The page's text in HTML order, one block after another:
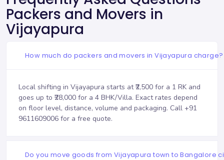
Packers and Movers in
Vijayapura
How much do packers and movers in Vijayapura charge?
Local shifting in Vijayapura starts at ₹2,500 for a 1 RK and
goes up to ₹28,000 for a 4 BHK/Villa. Exact rates depend
on floor level, distance, volume and packaging. Call +91
9611609006 for a free quote.
Do you move goods from Vijayapura town to Bangalore